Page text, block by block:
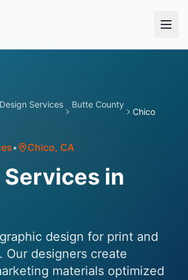
Design Services Butte County
Chico
• Chico, CA
Services in
design for print and
Our designers create
materials optimized